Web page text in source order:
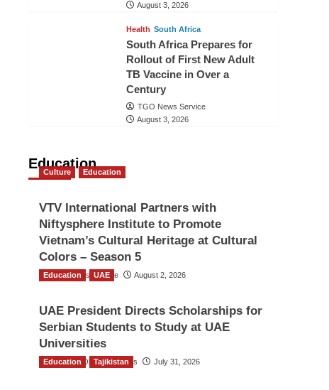
August 3, 2026
Health South Africa
South Africa Prepares for
Rollout of First New Adult
TB Vaccine in Over a
Century
TGO News Service
August 3, 2026
Education
Culture Education
VTV International Partners with
Niftysphere Institute to Promote
Vietnam’s Cultural Heritage at Cultural
Colors – Season 5
TGO News Service August 2, 2026
Education UAE
UAE President Directs Scholarships for
Serbian Students to Study at UAE
Universities
The Gulf Observer News July 31, 2026
Education Tajikistan